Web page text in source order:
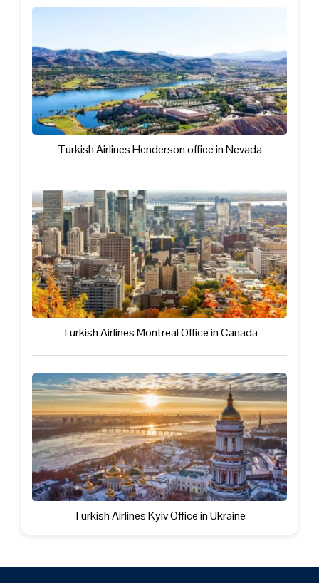
Turkish Airlines Henderson office in Nevada
Turkish Airlines Montreal Office in Canada
Turkish Airlines Kyiv Office in Ukraine